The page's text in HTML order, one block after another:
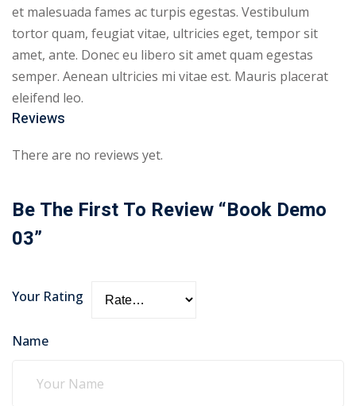
et malesuada fames ac turpis egestas. Vestibulum
tortor quam, feugiat vitae, ultricies eget, tempor sit
amet, ante. Donec eu libero sit amet quam egestas
semper. Aenean ultricies mi vitae est. Mauris placerat
eleifend leo.
Reviews
There are no reviews yet.
Be The First To Review “Book Demo
03”
Your Rating
Name